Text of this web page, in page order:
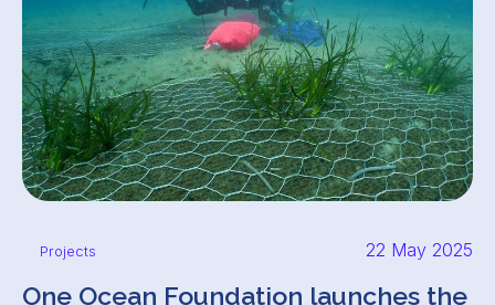
Projects 22 May 2025
One Ocean Foundation launches the